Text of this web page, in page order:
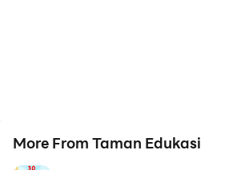
More From Taman Edukasi